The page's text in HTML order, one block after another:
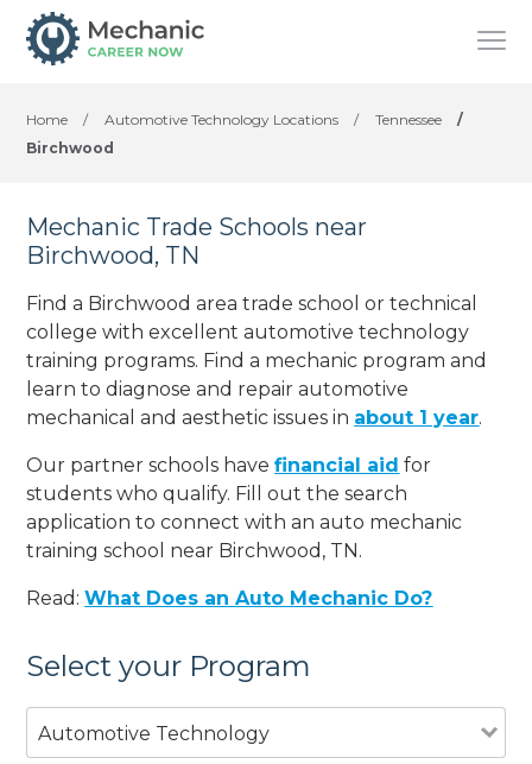
Home / Automotive Technology Locations / Tennessee
/
Birchwood
Mechanic Trade Schools near
Birchwood, TN
Find a Birchwood area trade school or technical
college with excellent automotive technology
training programs. Find a mechanic program and
learn to diagnose and repair automotive
mechanical and aesthetic issues in about 1 year.
Our partner schools havefinancial aid for
students who qualify. Fill out the search
application to connect with an auto mechanic
training school near Birchwood, TN.
Read:What Does an Auto Mechanic Do?
Select your Program
Automotive Technology